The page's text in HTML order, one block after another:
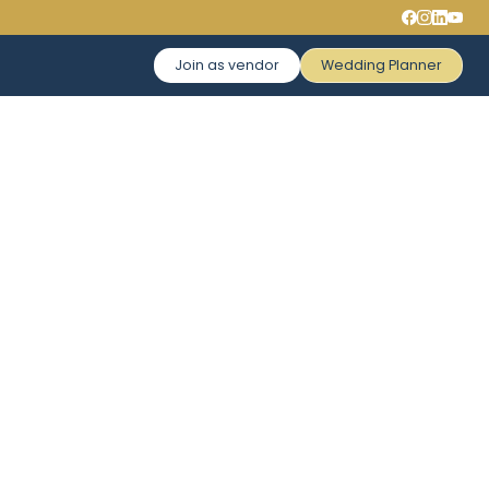
Join as vendor Wedding Planner